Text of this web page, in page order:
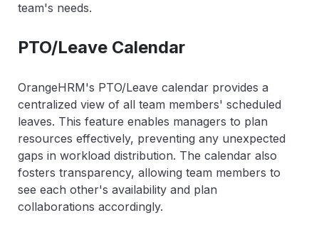
team's needs.
PTO/Leave Calendar
OrangeHRM's PTO/Leave calendar provides a
centralized view of all team members' scheduled
leaves. This feature enables managers to plan
resources effectively, preventing any unexpected
gaps in workload distribution. The calendar also
fosters transparency, allowing team members to
see each other's availability and plan
collaborations accordingly.